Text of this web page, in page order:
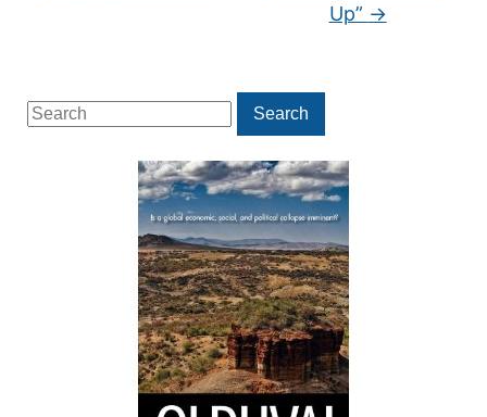
Search
for:
Search
Up” →